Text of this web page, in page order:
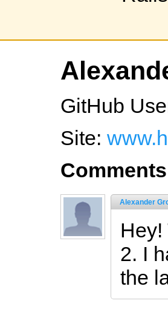
GitHub
Site:
Alexander
2. I
the